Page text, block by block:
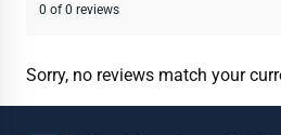
0 of 0 reviews
Sorry, no reviews match your